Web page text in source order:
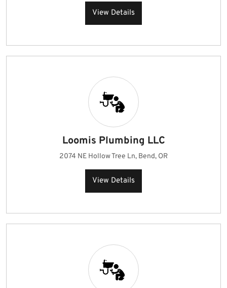
View Details
Loomis Plumbing LLC
2074 NE Hollow Tree Ln, Bend, OR
View Details